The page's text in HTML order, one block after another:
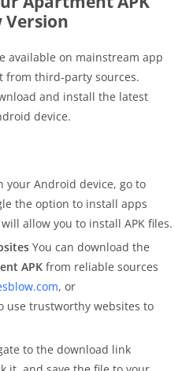
Version
available on mainstream app
from third-party sources.
and install the latest
device.
your Android device, go to
the option to install apps
allow you to install APK files.
You can download the
APK from reliable sources
, or
use trustworthy websites to
to the download link